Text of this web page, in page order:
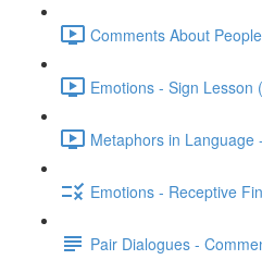
Comments About
Emotions - Sign Lesson
Metaphors in Language
Emotions - Receptive
Pair Dialogues -